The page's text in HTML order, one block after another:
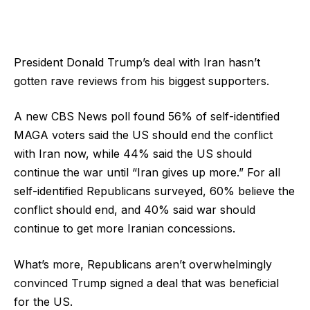
President Donald Trump’s deal with Iran hasn’t
gotten rave reviews from his biggest supporters.
A new CBS News poll found 56% of self-identified
MAGA voters said the US should end the conflict
with Iran now, while 44% said the US should
continue the war until “Iran gives up more.” For all
self-identified Republicans surveyed, 60% believe the
conflict should end, and 40% said war should
continue to get more Iranian concessions.
What’s more, Republicans aren’t overwhelmingly
convinced Trump signed a deal that was beneficial
for the US.